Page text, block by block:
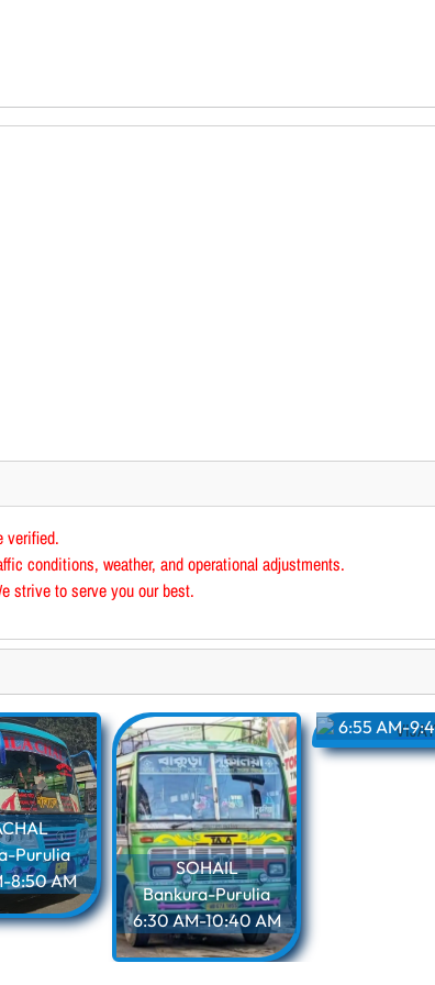
verified.
conditions, weather, and operational adjustments.
strive to serve you our best.
Purulia
8:50 AM
SOHAIL
Bankura-Purulia
6:30 AM-10:40 AM
Bankura-
6:55 AM-